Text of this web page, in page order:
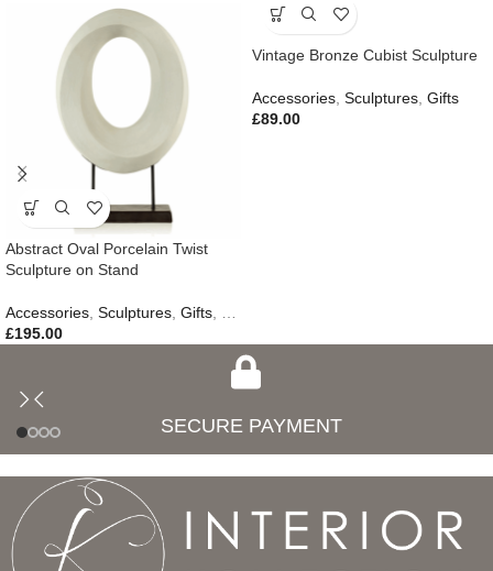
Abstract Oval Porcelain Twist
Sculpture on Stand
Accessories Sculptures Gifts
£195.00
Vintage Bronze Cubist Sculpture
Accessories Sculptures Gifts
£89.00
SECURE PAYMENT